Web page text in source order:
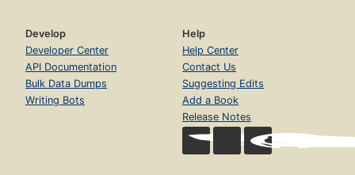
Develop
Developer Center
API Documentation
Bulk Data Dumps
Writing Bots
Help
Help Center
Contact Us
Suggesting Edits
Add a Book
Release Notes